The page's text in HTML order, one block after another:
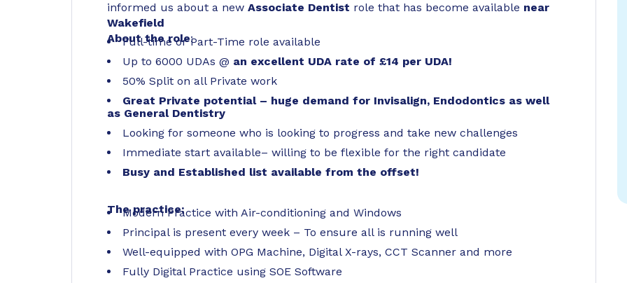
informed us about a new Associate Dentist role that has become available near
Wakefield
About the role:
Full-time or Part-Time role available
Up to 6000 UDAs @ an excellent UDA rate of £14 per UDA!
50% Split on all Private work
Great Private potential – huge demand for Invisalign, Endodontics as well
as General Dentistry
Looking for someone who is looking to progress and take new challenges
Immediate start available– willing to be flexible for the right candidate
Busy and Established list available from the offset!
The practice:
Modern Practice with Air-conditioning and Windows
Principal is present every week – To ensure all is running well
Well-equipped with OPG Machine, Digital X-rays, CCT Scanner and more
Fully Digital Practice using SOE Software